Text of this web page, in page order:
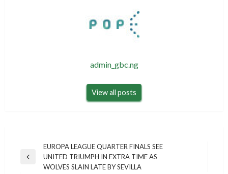
admin_gbc.ng
View all posts
navigation
Previous
EUROPA LEAGUE QUARTER FINALS SEE
UNITED TRIUMPH IN EXTRA TIME AS
WOLVES SLAIN LATE BY SEVILLA